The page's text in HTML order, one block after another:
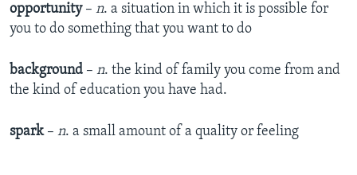
opportunity – n. a situation in which it is possible for
you to do something that you want to do
background – n. the kind of family you come from and
the kind of education you have had.
spark– n. a small amount of a quality or feeling